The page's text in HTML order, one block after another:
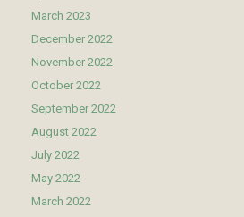
March 2023
December 2022
November 2022
October 2022
September 2022
August 2022
July 2022
May 2022
March 2022